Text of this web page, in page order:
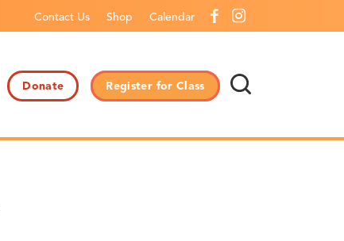
Contact Us Shop Calendar
Donate Register for Class